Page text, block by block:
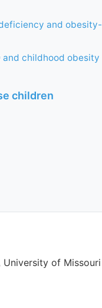
and obesity-
childhood obesity
children
University of Missouri